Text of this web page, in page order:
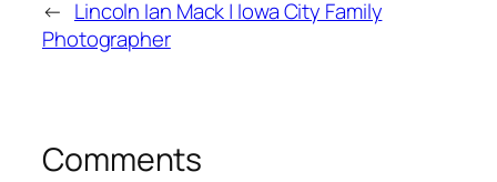
← Lincoln Ian Mack | Iowa City Family
Photographer
Comments